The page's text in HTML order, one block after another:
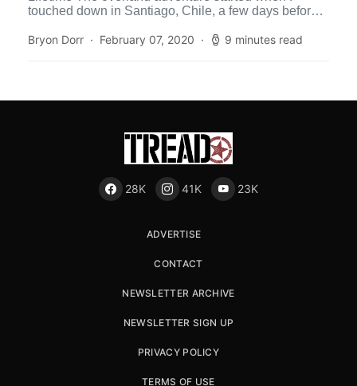
touched down in Santiago, Chile, a few days before
Bryon Dorr
February 07, 2020 9 minutes read
28K 41K 23K
ADVERTISE
CONTACT
NEWSLETTER ARCHIVE
NEWSLETTER SIGN UP
PRIVACY POLICY
TERMS OF USE